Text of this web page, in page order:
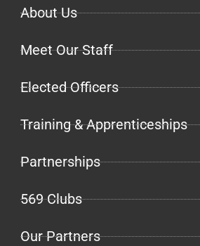
About Us
Meet Our Staff
Elected Officers
Training & Apprenticeships
Partnerships
569 Clubs
Our Partners